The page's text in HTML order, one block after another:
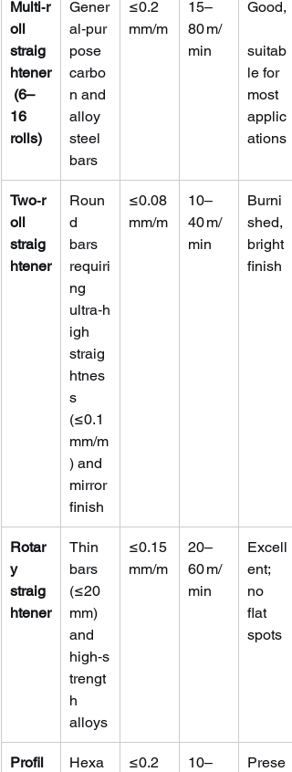
Multi‑r
oll
straig
htener
(6–
16
rolls)
Gener
al‑pur
pose
carbo
n and
alloy
steel
bars
≤0.2
mm/m
15–
80 m/
min
Good,
suitab
le for
most
applic
ations
Two‑r
oll
straig
htener
Roun
d
bars
requiri
ng
ultra‑h
igh
straig
htnes
s
(≤0.1
mm/m
) and
mirror
finish
≤0.08
mm/m
10–
40 m/
min
Burni
shed,
bright
finish
Rotar
y
straig
htener
Thin
bars
(≤20
mm)
and
high‑s
trengt
h
alloys
≤0.15
mm/m
20–
60 m/
min
Excell
ent;
no
flat
spots
Profil
Hexa
≤0.2
10–
Prese